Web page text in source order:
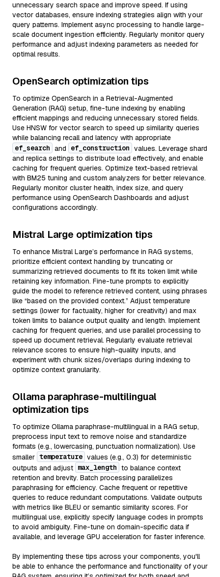
unnecessary search space and improve speed. If using
vector databases, ensure indexing strategies align with your
query patterns. Implement async processing to handle large-
scale document ingestion efficiently. Regularly monitor query
performance and adjust indexing parameters as needed for
optimal results.
OpenSearch optimization tips
To optimize OpenSearch in a Retrieval-Augmented
Generation (RAG) setup, fine-tune indexing by enabling
efficient mappings and reducing unnecessary stored fields.
Use HNSW for vector search to speed up similarity queries
while balancing recall and latency with appropriate
ef_search and ef_construction values. Leverage shard
and replica settings to distribute load effectively, and enable
caching for frequent queries. Optimize text-based retrieval
with BM25 tuning and custom analyzers for better relevance.
Regularly monitor cluster health, index size, and query
performance using OpenSearch Dashboards and adjust
configurations accordingly.
Mistral Large optimization tips
To enhance Mistral Large’s performance in RAG systems,
prioritize efficient context handling by truncating or
summarizing retrieved documents to fit its token limit while
retaining key information. Fine-tune prompts to explicitly
guide the model to reference retrieved content, using phrases
like “based on the provided context.” Adjust temperature
settings (lower for factuality, higher for creativity) and max
token limits to balance output quality and length. Implement
caching for frequent queries, and use parallel processing to
speed up document retrieval. Regularly evaluate retrieval
relevance scores to ensure high-quality inputs, and
experiment with chunk sizes/overlaps during indexing to
optimize context granularity.
Ollama paraphrase-multilingual
optimization tips
To optimize Ollama paraphrase-multilingual in a RAG setup,
preprocess input text to remove noise and standardize
formats (e.g., lowercasing, punctuation normalization). Use
smaller temperature values (e.g., 0.3) for deterministic
outputs and adjust max_length to balance context
retention and brevity. Batch processing parallelizes
paraphrasing for efficiency. Cache frequent or repetitive
queries to reduce redundant computations. Validate outputs
with metrics like BLEU or semantic similarity scores. For
multilingual use, explicitly specify language codes in prompts
to avoid ambiguity. Fine-tune on domain-specific data if
available, and leverage GPU acceleration for faster inference.
By implementing these tips across your components, you'll
be able to enhance the performance and functionality of your